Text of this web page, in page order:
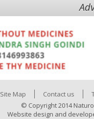
Site Map Contact us
© Copyright 2014
Website design and